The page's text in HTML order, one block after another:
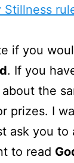
Stillness
if you
. If you
the
prizes. I
ask you to
to read